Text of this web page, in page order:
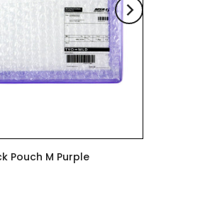
Pouch M Purple